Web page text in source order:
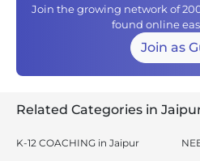
Join the growing network of
found online
Join as
Related Categories in
K-12 COACHING in Jaipur